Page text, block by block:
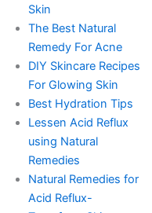
Skin
The Best Natural
Remedy For Acne
DIY Skincare Recipes
For Glowing Skin
Best Hydration Tips
Lessen Acid Reflux
using Natural
Remedies
Natural Remedies for
Acid Reflux-